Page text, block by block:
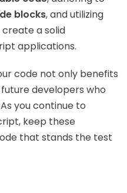
blocks, and utilizing
create a solid
applications.
code not only benefits
developers who
you continue to
keep these
that stands the test